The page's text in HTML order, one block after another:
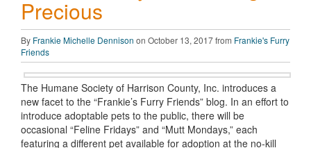
Precious
By Frankie Michelle Dennison on October 13, 2017 from Frankie's Furry
Friends
The Humane Society of Harrison County, Inc. introduces a
new facet to the “Frankie’s Furry Friends” blog. In an effort to
introduce adoptable pets to the public, there will be
occasional “Feline Fridays” and “Mutt Mondays,” each
featuring a different pet available for adoption at the no-kill